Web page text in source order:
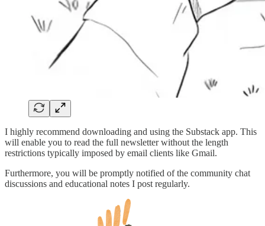
I highly recommend downloading and using the Substack app. This
will enable you to read the full newsletter without the length
restrictions typically imposed by email clients like Gmail.
Furthermore, you will be promptly notified of the community chat
discussions and educational notes I post regularly.